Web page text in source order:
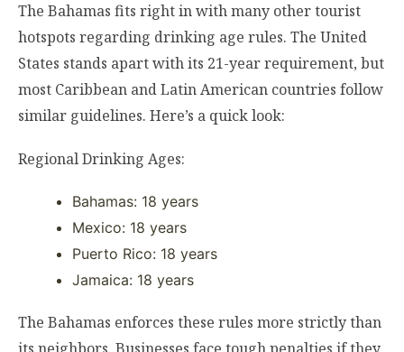
The Bahamas fits right in with many other tourist
hotspots regarding drinking age rules. The United
States stands apart with its 21-year requirement, but
most Caribbean and Latin American countries follow
similar guidelines. Here’s a quick look:
Regional Drinking Ages:
Bahamas: 18 years
Mexico: 18 years
Puerto Rico: 18 years
Jamaica: 18 years
The Bahamas enforces these rules more strictly than